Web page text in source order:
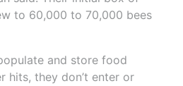
to 60,000 to 70,000 bees
and store food
hits, they don’t enter or